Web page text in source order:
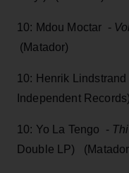
10: Mdou Moctar -
(Matador)
10: Henrik Lindstrand
Independent Records)
10: Yo La Tengo -
Double LP)